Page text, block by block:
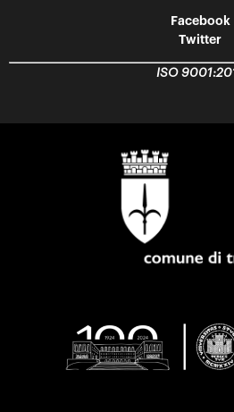
Facebook
Twitter
ISO